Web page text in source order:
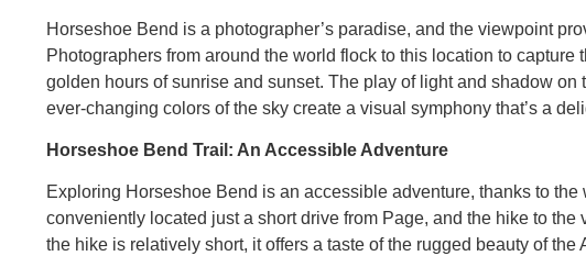
Horseshoe Bend is a photographer’s paradise, and the viewpoint
Photographers from around the world flock to this location to
golden hours of sunrise and sunset. The play of light and shadow
ever-changing colors of the sky create a visual symphony that’s a
Horseshoe Bend Trail: An Accessible Adventure
Exploring Horseshoe Bend is an accessible adventure, thanks to
conveniently located just a short drive from Page, and the hike to
the hike is relatively short, it offers a taste of the rugged beauty of